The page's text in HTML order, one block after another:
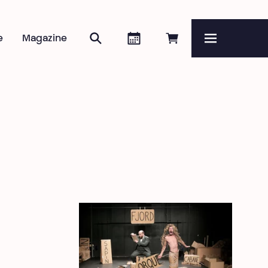
Book online
Agenda
Search
Magazine